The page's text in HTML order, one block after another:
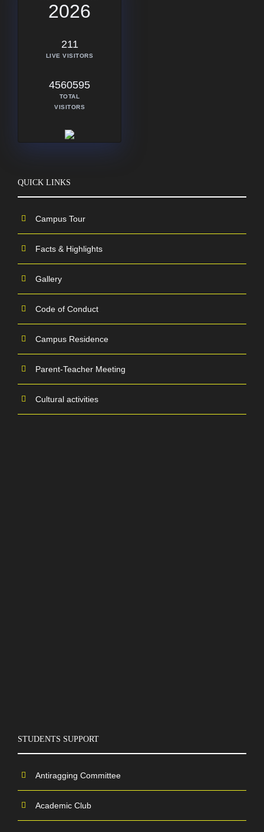
2026
211
LIVE VISITORS
4560595
TOTAL
VISITORS
QUICK LINKS
Campus Tour
Facts & Highlights
Gallery
Code of Conduct
Campus Residence
Parent-Teacher Meeting
Cultural activities
STUDENTS SUPPORT
Antiragging Committee
Academic Club